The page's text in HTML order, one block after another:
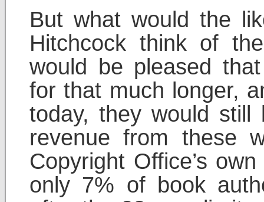
But what would the
Hitchcock think of
would be pleased
for that much longer,
today, they would
revenue from these
Copyright Office’s
only 7% of book